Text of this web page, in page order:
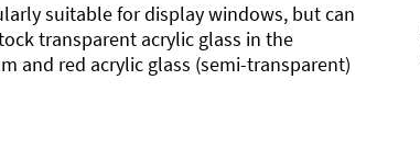
suitable for display windows, but can
transparent acrylic glass in the
and red acrylic glass (semi-transparent)